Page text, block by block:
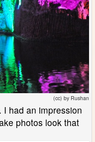
(cc) by Rushan
I had an impression
photos look that